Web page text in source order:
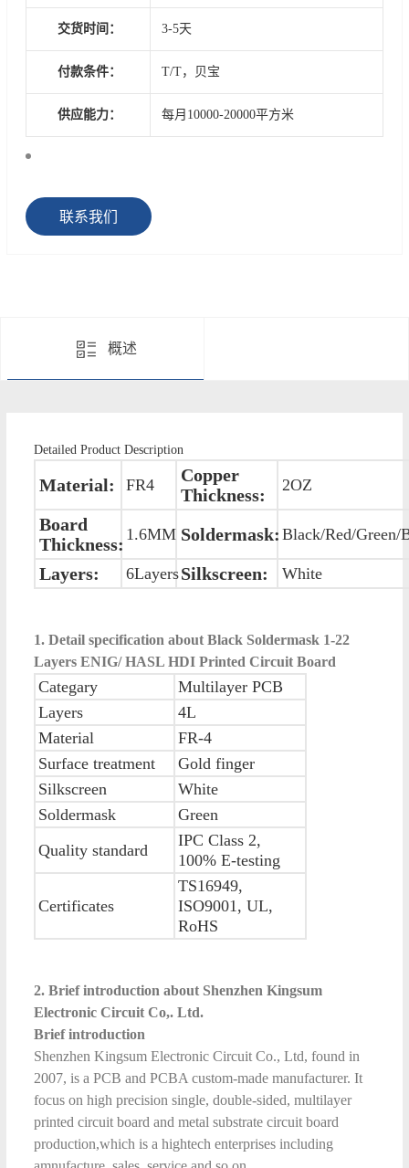
交货时间： 3-5天
付款条件： T/T，贝宝
供应能力： 每月10000-20000平方米
联系我们
概述
Detailed Product Description
Material: FR4
Copper
Thickness:
2OZ
Board
Thickness: 1.6MM Soldermask: Black/Red/Green/
Layers: 6LayersSilkscreen: White
1. Detail specification about Black Soldermask 1-22
Layers ENIG/ HASL HDI Printed Circuit Board
Categary
Multilayer PCB
Layers
4L
Material
FR-4
Surface treatment
Gold finger
Silkscreen
White
Soldermask
Green
Quality standard
IPC Class 2,
100% E-testing
Certificates
TS16949,
ISO9001, UL,
RoHS
2. Brief introduction about Shenzhen Kingsum
Electronic Circuit Co,. Ltd.
Brief introduction
Shenzhen Kingsum Electronic Circuit Co., Ltd, found in
2007, is a PCB and PCBA custom-made manufacturer. It
focus on high precision single, double-sided, multilayer
printed circuit board and metal substrate circuit board
production,which is a hightech enterprises including